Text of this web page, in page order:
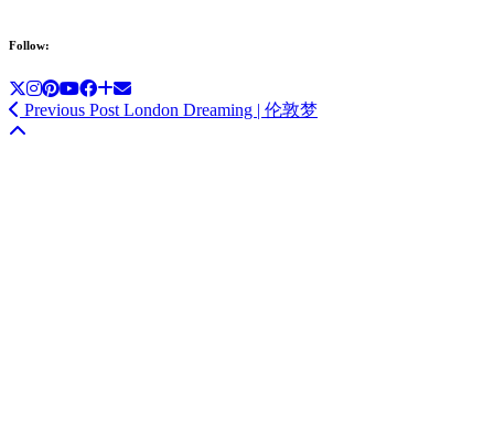
Follow:
Previous Post London Dreaming | 伦敦梦